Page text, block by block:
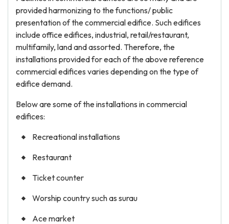
provided harmonizing to the functions/ public
presentation of the commercial edifice. Such edifices
include office edifices, industrial, retail/restaurant,
multifamily, land and assorted. Therefore, the
installations provided for each of the above reference
commercial edifices varies depending on the type of
edifice demand.
Below are some of the installations in commercial
edifices:
Recreational installations
Restaurant
Ticket counter
Worship country such as surau
Ace market